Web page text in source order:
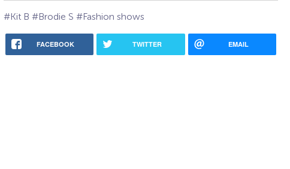
#Kit B #Brodie S #Fashion shows
FACEBOOK TWITTER EMAIL